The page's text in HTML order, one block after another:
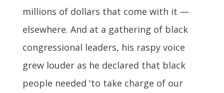
millions of dollars that come with it —
elsewhere. And at a gathering of black
congressional leaders, his raspy voice
grew louder as he declared that black
people needed 'to take charge of our